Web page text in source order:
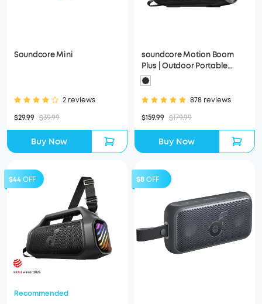
Soundcore Mini
2 reviews
$29.99 $39.99
Buy Now
soundcore Motion Boom
Plus | Outdoor Portable
Speaker
878 reviews
$159.99 $179.99
Buy Now
$44OFF
Recommended
$8OFF